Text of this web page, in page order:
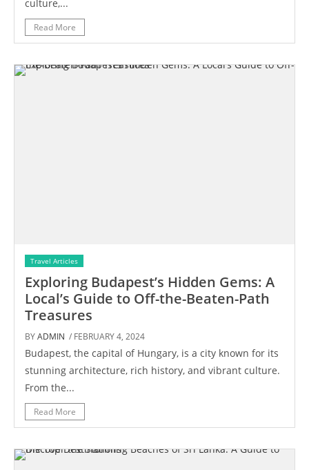
culture,...
Read More
Travel Articles
Exploring Budapest’s Hidden Gems: A
Local’s Guide to Off-the-Beaten-Path
Treasures
BYADMIN / FEBRUARY 4, 2024
Budapest, the capital of Hungary, is a city known for its
stunning architecture, rich history, and vibrant culture.
From the...
Read More